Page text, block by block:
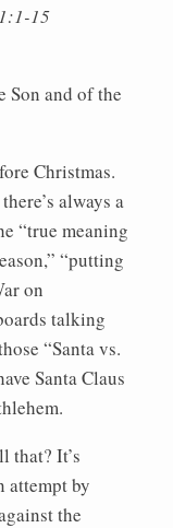
15
Son and of the
Christmas.
always a
“true meaning
“putting
on
talking
“Santa vs.
Santa Claus
that? It’s
attempt by
the